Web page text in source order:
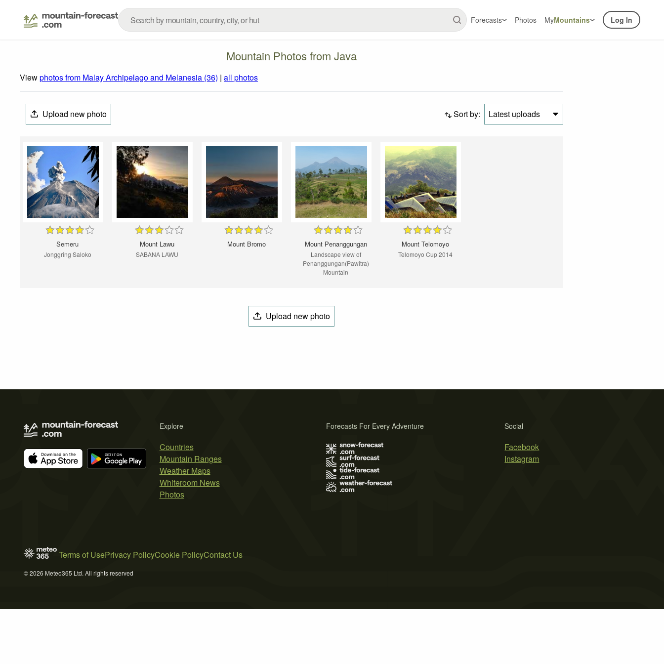
Forecasts Photos MyMountains Log In
Mountain Photos from Java
Viewphotos from Malay Archipelago and Melanesia (36) | all photos
Upload new photo Sort by: Latest uploads
Semeru
Jonggring Saloko
Mount Lawu
SABANA LAWU
Mount Bromo Mount Penanggungan
Landscape view of
Penanggungan(Pawitra)
Mountain
Mount Telomoyo
Telomoyo Cup 2014
Upload new photo
Explore
Countries
Mountain Ranges
Weather Maps
Whiteroom News
Photos
Social
Facebook
Instagram
Forecasts For Every Adventure
Terms of UsePrivacy PolicyCookie PolicyContact Us
© 2026 Meteo365 Ltd. All rights reserved